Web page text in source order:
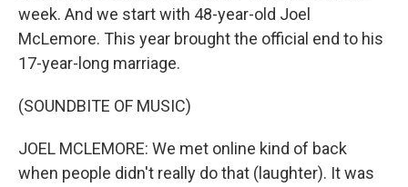
week. And we start with 48-year-old Joel
McLemore. This year brought the official end to his
17-year-long marriage.
(SOUNDBITE OF MUSIC)
JOEL MCLEMORE: We met online kind of back
when people didn't really do that (laughter). It was